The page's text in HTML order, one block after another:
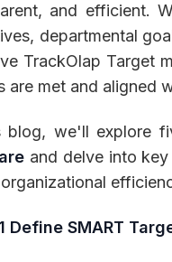
and efficient.
departmental
TrackOlap Target
are met and aligned
blog, we'll explore
and delve into
Define SMART